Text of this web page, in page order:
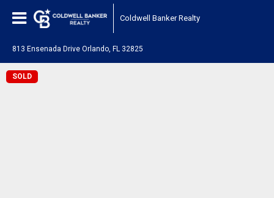
Coldwell Banker Realty
813 Ensenada Drive Orlando, FL 32825
SOLD